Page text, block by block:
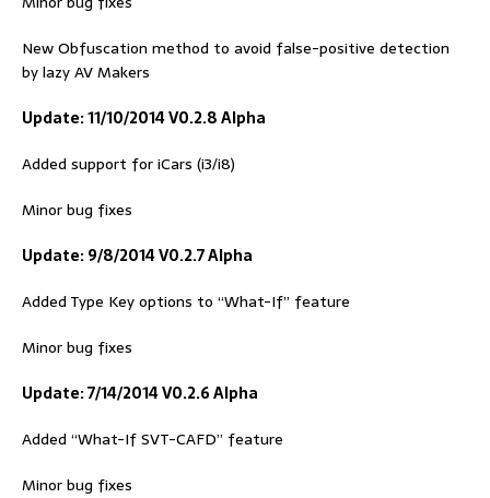
New Obfuscation method to avoid false-positive detection
by lazy AV Makers
Update: 11/10/2014 V0.2.8 Alpha
Added support for iCars (i3/i8)
Minor bug fixes
Update: 9/8/2014 V0.2.7 Alpha
Added Type Key options to “What-If” feature
Minor bug fixes
Update: 7/14/2014 V0.2.6 Alpha
Added “What-If SVT-CAFD” feature
Minor bug fixes